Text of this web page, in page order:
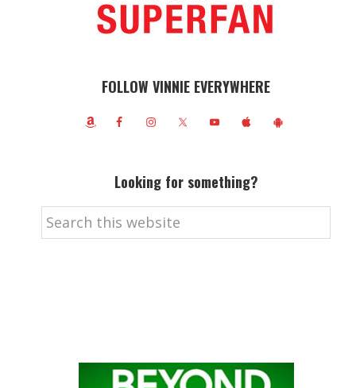
FOLLOW VINNIE EVERYWHERE
Looking for something?
Search
this